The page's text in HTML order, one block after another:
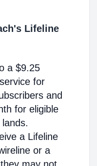
Lifeline
a $9.25
for
and
for eligible
a Lifeline
or a